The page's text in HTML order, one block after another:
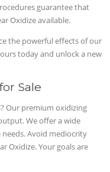
guarantee that
Oxidize available.
the powerful effects of our
today and unlock a new
Sale
Our premium oxidizing
We offer a wide
Avoid mediocrity
Oxidize. Your goals are